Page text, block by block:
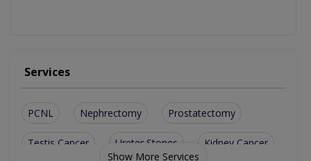
Services
PCNL Nephrectomy Prostatectomy
Testis Cancer Ureter Stones Kidney Cancer
Show More Services